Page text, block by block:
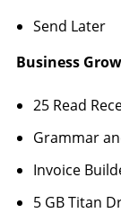
Send Later
Business
25 Read
Grammar
Invoice
5 GB Titan